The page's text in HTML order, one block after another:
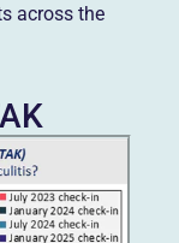
across the